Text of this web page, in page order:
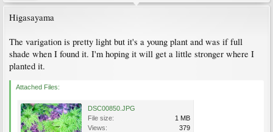
Higasayama
The varigation is pretty light but it's a young plant and was if full
shade when I found it. I'm hoping it will get a little stronger where I
planted it.
Attached Files:
DSC00850.JPG
File size:
1 MB
Views:
379